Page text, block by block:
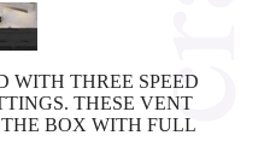
WITH THREE SPEED
THESE VENT
BOX WITH FULL